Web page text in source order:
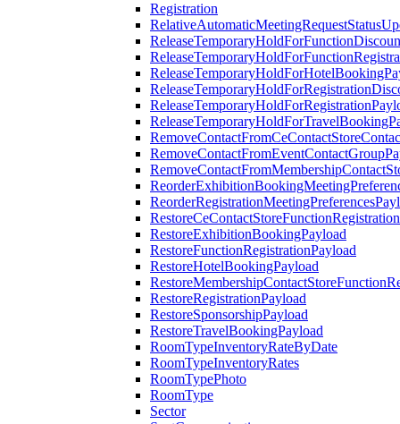
Registration
RestoreExhibitionBookingPayload
RestoreFunctionRegistrationPayload
RestoreHotelBookingPayload
RestoreRegistrationPayload
RestoreSponsorshipPayload
RestoreTravelBookingPayload
RoomTypeInventoryRateByDate
RoomTypeInventoryRates
RoomTypePhoto
RoomType
Sector